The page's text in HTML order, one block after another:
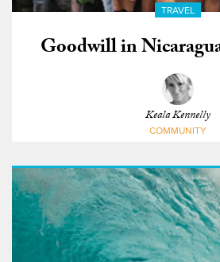
TRAVEL
Goodwill in
Keala Kennelly
COMMUNITY